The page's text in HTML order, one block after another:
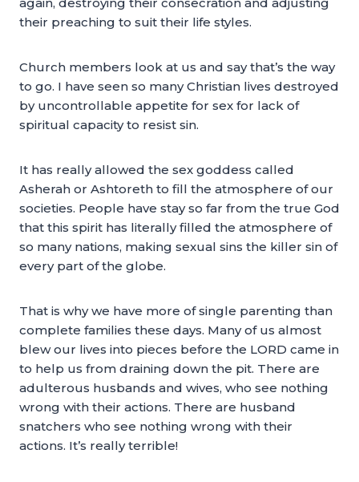
their preaching to suit their life styles.
Church members look at us and say that’s the way
to go. I have seen so many Christian lives destroyed
by uncontrollable appetite for sex for lack of
spiritual capacity to resist sin.
It has really allowed the sex goddess called
Asherah or Ashtoreth to fill the atmosphere of our
societies. People have stay so far from the true God
that this spirit has literally filled the atmosphere of
so many nations, making sexual sins the killer sin of
every part of the globe.
That is why we have more of single parenting than
complete families these days. Many of us almost
blew our lives into pieces before the LORD came in
to help us from draining down the pit. There are
adulterous husbands and wives, who see nothing
wrong with their actions. There are husband
snatchers who see nothing wrong with their
actions. It’s really terrible!